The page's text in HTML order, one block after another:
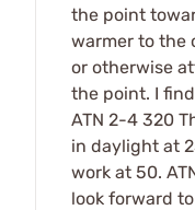
the point
warmer to the
or otherwise
the point. I
ATN 2-4 320
in daylight at
work at 50.
look forward